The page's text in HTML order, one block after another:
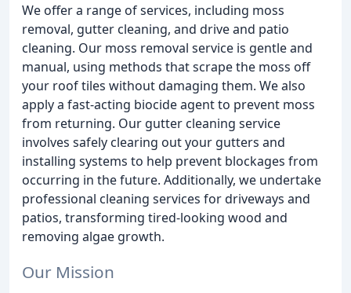
We offer a range of services, including moss
removal, gutter cleaning, and drive and patio
cleaning. Our moss removal service is gentle and
manual, using methods that scrape the moss off
your roof tiles without damaging them. We also
apply a fast-acting biocide agent to prevent moss
from returning. Our gutter cleaning service
involves safely clearing out your gutters and
installing systems to help prevent blockages from
occurring in the future. Additionally, we undertake
professional cleaning services for driveways and
patios, transforming tired-looking wood and
removing algae growth.
Our Mission